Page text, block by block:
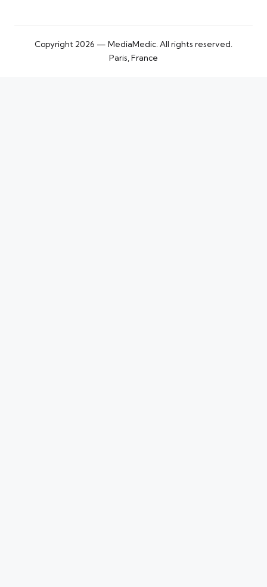
Copyright 2026 — MediaMedic. All rights reserved.
Paris, France